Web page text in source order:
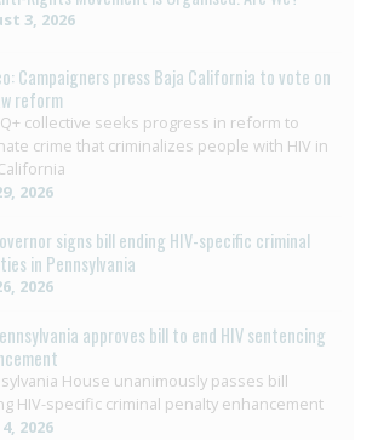
3, 2026
Campaigners press Baja California to vote on
reform
collective seeks progress in reform to
crime that criminalizes people with HIV in
2026
signs bill ending HIV-specific criminal
in Pennsylvania
2026
approves bill to end HIV sentencing
House unanimously passes bill
HIV-specific criminal penalty enhancement
2026